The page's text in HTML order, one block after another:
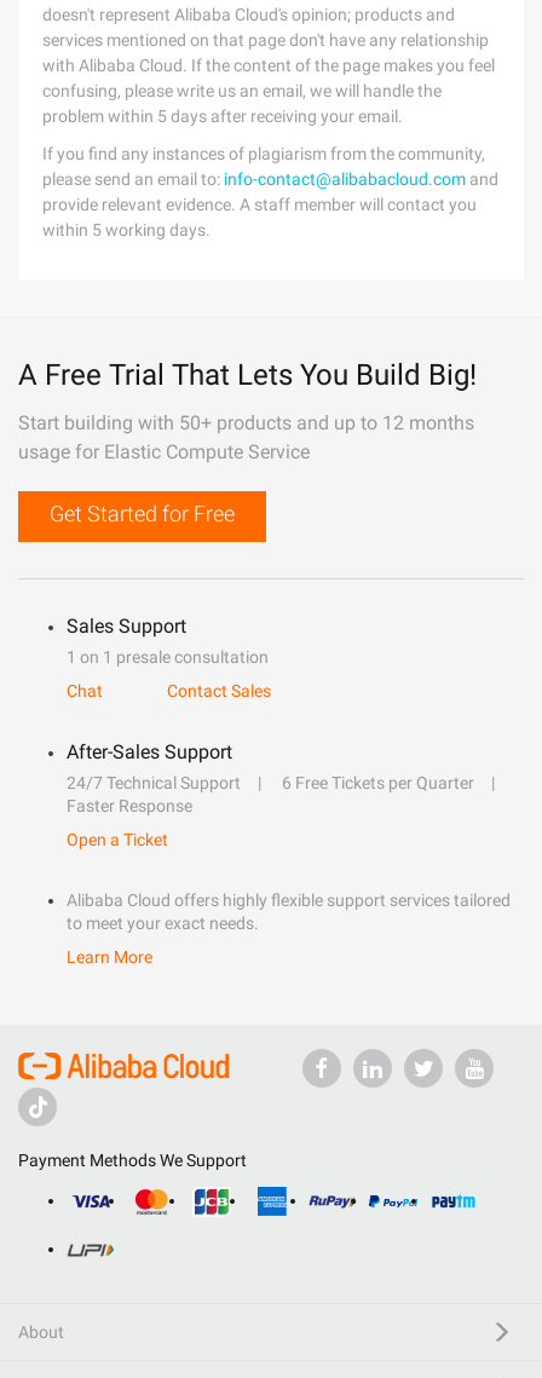
doesn't represent Alibaba Cloud's opinion; products and
services mentioned on that page don't have any relationship
with Alibaba Cloud. If the content of the page makes you feel
confusing, please write us an email, we will handle the
problem within 5 days after receiving your email.
If you find any instances of plagiarism from the community,
please send an email to: info-contact@alibabacloud.com and
provide relevant evidence. A staff member will contact you
within 5 working days.
A Free Trial That Lets You Build Big!
Start building with 50+ products and up to 12 months
usage for Elastic Compute Service
Get Started for Free
Sales Support
1 on 1 presale consultation
Chat
Contact Sales
After-Sales Support
24/7 Technical Support
6 Free Tickets per Quarter
Faster Response
Open a Ticket
Alibaba Cloud offers highly flexible support services tailored
to meet your exact needs.
Learn More
Payment Methods We Support
About